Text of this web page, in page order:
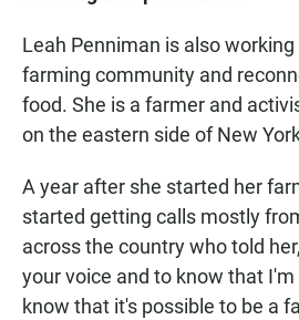
Leah Penniman is also
farming community and
food. She is a farmer and
on the eastern side of New
A year after she started her
started getting calls mostly
across the country who told
your voice and to know that
know that it's possible to be a